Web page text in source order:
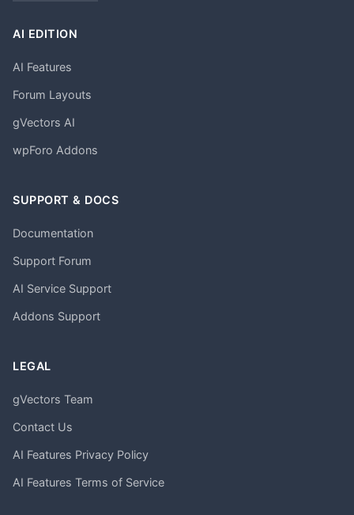
AI EDITION
AI Features
Forum Layouts
gVectors AI
wpForo Addons
SUPPORT & DOCS
Documentation
Support Forum
AI Service Support
Addons Support
LEGAL
gVectors Team
Contact Us
AI Features Privacy Policy
AI Features Terms of Service